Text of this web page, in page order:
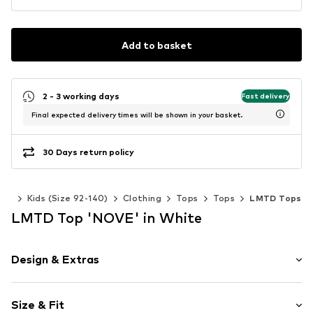
Add to basket
2 - 3 working days Fast delivery
Final expected delivery times will be shown in your basket.
30 Days return policy
Kids (Size 92-140) Clothing Tops Tops LMTD Tops
LMTD Top 'NOVE' in White
Design & Extras
Jersey
Size & Fit